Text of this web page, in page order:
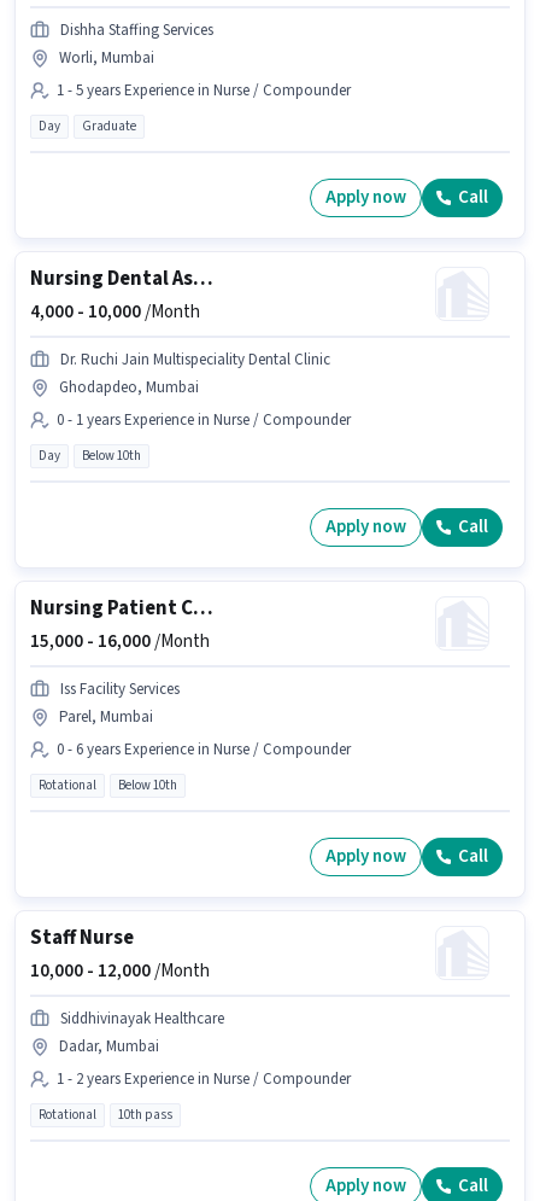
Dishha Staffing Services
Worli, Mumbai
1 - 5 years Experience in Nurse / Compounder
Day Graduate
Apply now Call
Nursing Dental Assistant
4,000 - 10,000/Month
Dr. Ruchi Jain Multispeciality Dental Clinic
Ghodapdeo, Mumbai
0 - 1 years Experience in Nurse / Compounder
Day Below 10th
Apply now Call
Nursing Patient Care
15,000 - 16,000/Month
Iss Facility Services
Parel, Mumbai
0 - 6 years Experience in Nurse / Compounder
Rotational Below 10th
Apply now Call
Staff Nurse
10,000 - 12,000/Month
Siddhivinayak Healthcare
Dadar, Mumbai
1 - 2 years Experience in Nurse / Compounder
Rotational 10th pass
Apply now Call